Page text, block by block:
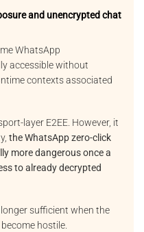
and unencrypted chat
WhatsApp
accessible without
contexts associated
layer E2EE. However, it
the WhatsApp zero-click
more dangerous once a
to already decrypted
sufficient when the
hostile.